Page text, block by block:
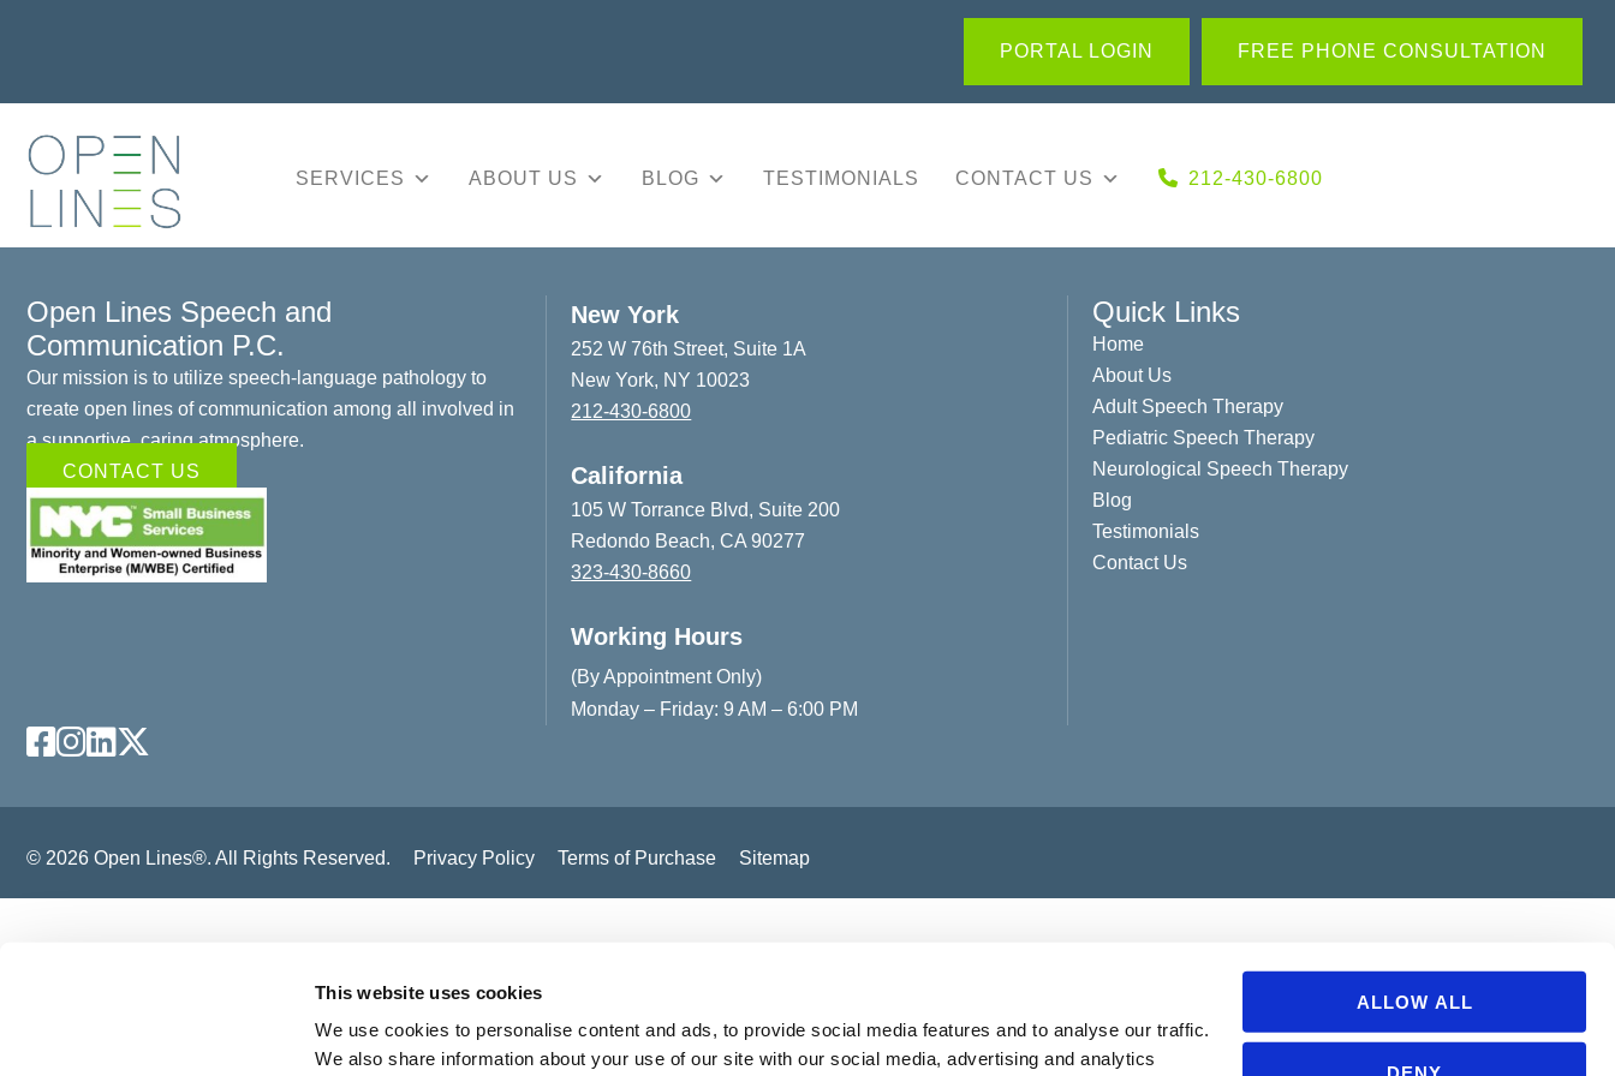
This website uses cookies
We use cookies to personalise content and ads, to provide social media features and to analyse our traffic.
We also share information about your use of our site with our social media, advertising and analytics
ALLOW ALL
PORTAL LOGIN FREE PHONE CONSULTATION
SERVICES ABOUT US BLOG TESTIMONIALS CONTACT US 212-430-6800
Open Lines Speech and
Communication P.C.
Our mission is to utilize speech-language pathology to
create open lines of communication among all involved in
a supportive, caring atmosphere.
CONTACT US
New York
252 W 76th Street, Suite 1A
New York, NY 10023
212-430-6800
California
105 W Torrance Blvd, Suite 200
Redondo Beach, CA 90277
323-430-8660
Working Hours
(By Appointment Only)
Monday – Friday: 9 AM – 6:00 PM
Quick Links
Home
About Us
Adult Speech Therapy
Pediatric Speech Therapy
Neurological Speech Therapy
Blog
Testimonials
Contact Us
Facebook
Instagram
LinkedIn
X
© 2026 Open Lines®. All Rights Reserved. Privacy Policy Terms of Purchase Sitemap